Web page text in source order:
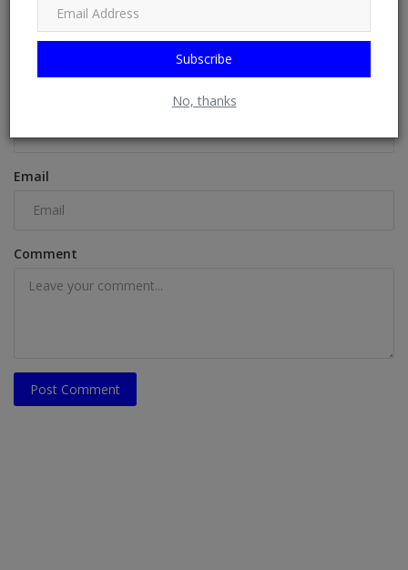
Subscribe
No, thanks
Email
Comment
Post Comment